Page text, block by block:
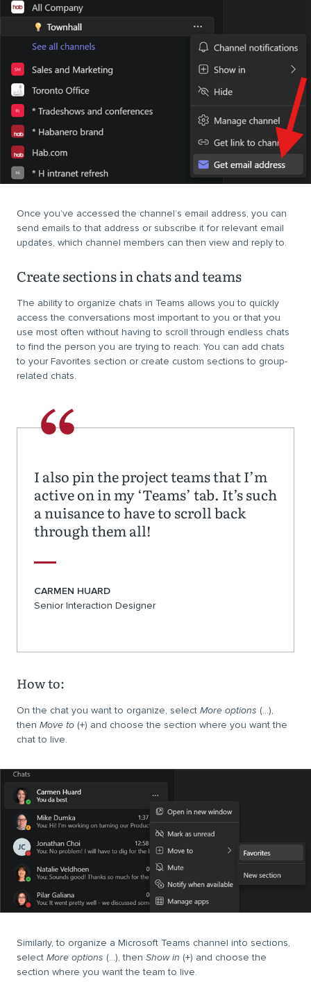
Once you’ve accessed the channel’s email address, you can
send emails to that address or subscribe it for relevant email
updates, which channel members can then view and reply to.
Create sections in chats and teams
The ability to organize chats in Teams allows you to quickly
access the conversations most important to you or that you
use most often without having to scroll through endless chats
to find the person you are trying to reach. You can add chats
to your Favorites section or create custom sections to group-
related chats.
I also pin the project teams that I’m
active on in my ‘Teams’ tab. It’s such
a nuisance to have to scroll back
through them all!
CARMEN HUARD
Senior Interaction Designer
How to:
On the chat you want to organize, select More options (…),
then Move to (+) and choose the section where you want the
chat to live.
Similarly, to organize a Microsoft Teams channel into sections,
select More options (…), then Show in (+) and choose the
section where you want the team to live.